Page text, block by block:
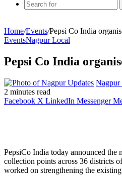
Home/Events/Pepsi Co India
EventsNagpur Local
Pepsi Co India
Nagpur
2 minutes read
Facebook X LinkedIn Messenger
PepsiCo India today announced
collection points across 36 districts
worked on strengthening the